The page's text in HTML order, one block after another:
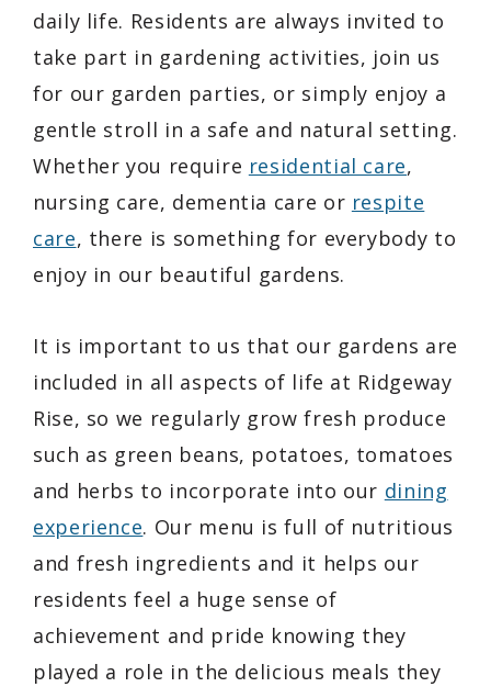
daily life. Residents are always invited to
take part in gardening activities, join us
for our garden parties, or simply enjoy a
gentle stroll in a safe and natural setting.
Whether you require residential care,
nursing care, dementia care or respite
care, there is something for everybody to
enjoy in our beautiful gardens.
It is important to us that our gardens are
included in all aspects of life at Ridgeway
Rise, so we regularly grow fresh produce
such as green beans, potatoes, tomatoes
and herbs to incorporate into our dining
experience. Our menu is full of nutritious
and fresh ingredients and it helps our
residents feel a huge sense of
achievement and pride knowing they
played a role in the delicious meals they